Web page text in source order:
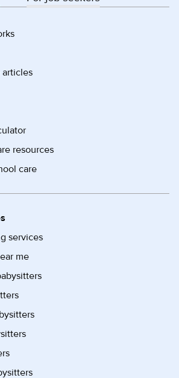
articles
resources
care
services
me